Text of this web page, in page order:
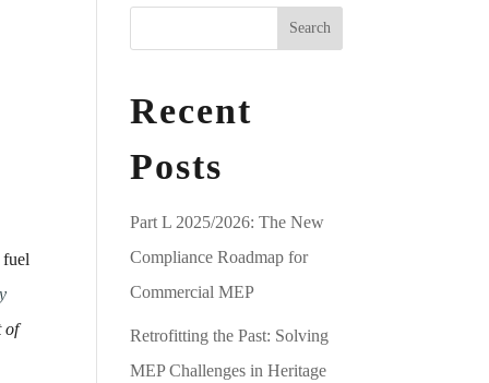
fuel
of
Search
Recent
Posts
Part L 2025/2026: The New
Compliance Roadmap for
Commercial MEP
Retrofitting the Past: Solving
MEP Challenges in Heritage